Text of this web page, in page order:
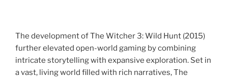
The development of The Witcher 3: Wild Hunt (2015)
further elevated open-world gaming by combining
intricate storytelling with expansive exploration. Set in
a vast, living world filled with rich narratives, The